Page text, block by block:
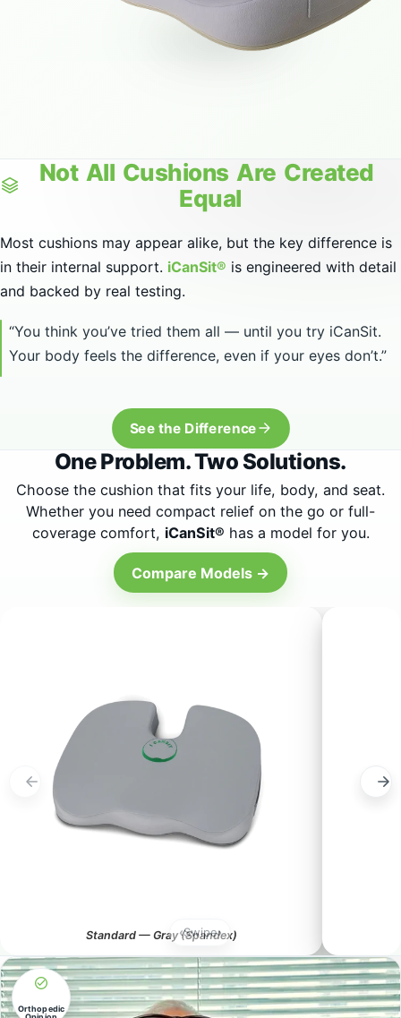
Equal
Most cushions may appear alike, but the key difference is
in their internal support.
iCanSit® is engineered with detail
and backed by real testing.
“You think you’ve tried them all — until you try iCanSit.
Your body feels the difference, even if your eyes don’t.”
One Problem. Two Solutions.
Choose the cushion that fits your life, body, and seat.
Whether you need compact relief on the go or full-
coverage comfort,iCanSit® has a model for you.
Compare Models →
Orthopedic
Opinion